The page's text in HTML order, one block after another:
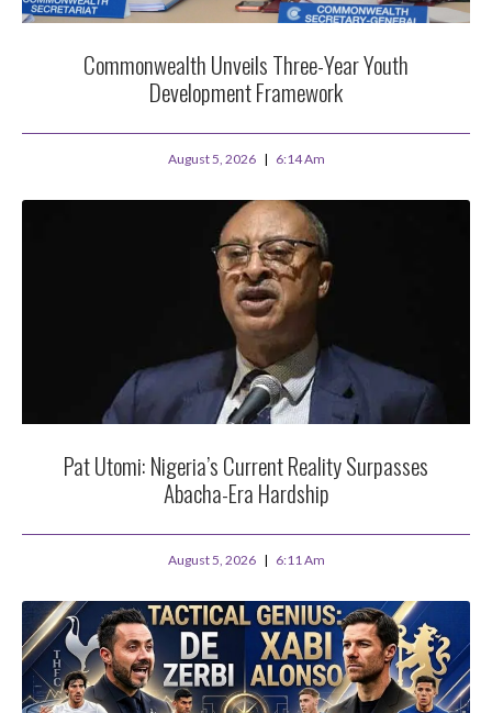
Commonwealth Unveils Three-Year Youth
Development Framework
August 5, 2026 6:14 Am
Pat Utomi: Nigeria’s Current Reality Surpasses
Abacha-Era Hardship
August 5, 2026 6:11 Am